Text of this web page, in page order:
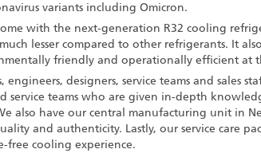
variants including Omicron.
with the next-generation R32 cooling
lesser compared to other refrigerants. It
friendly and operationally efficient at
designers, service teams and sales
service teams who are given in-depth
also have our central manufacturing unit in
and authenticity. Lastly, our service care
free cooling experience.